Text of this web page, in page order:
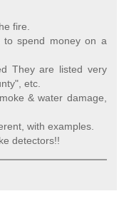
fire.
to spend money on a
They are listed very
etc.
& water damage,
with examples.
detectors!!